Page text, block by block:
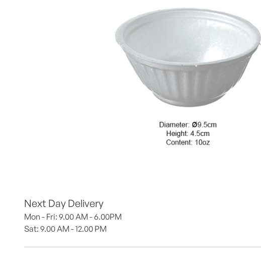
Next Day Delivery
Mon - Fri: 9.00 AM - 6.00PM
Sat: 9.00 AM - 12.00 PM